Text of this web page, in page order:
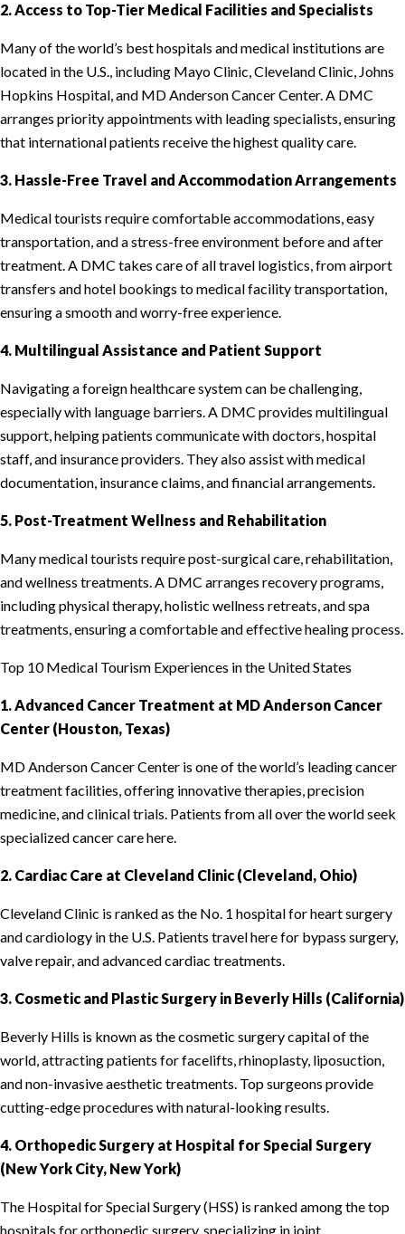
2. Access to Top-Tier Medical Facilities and Specialists
Many of the world’s best hospitals and medical institutions are
located in the U.S., including Mayo Clinic, Cleveland Clinic, Johns
Hopkins Hospital, and MD Anderson Cancer Center. A DMC
arranges priority appointments with leading specialists, ensuring
that international patients receive the highest quality care.
3. Hassle-Free Travel and Accommodation Arrangements
Medical tourists require comfortable accommodations, easy
transportation, and a stress-free environment before and after
treatment. A DMC takes care of all travel logistics, from airport
transfers and hotel bookings to medical facility transportation,
ensuring a smooth and worry-free experience.
4. Multilingual Assistance and Patient Support
Navigating a foreign healthcare system can be challenging,
especially with language barriers. A DMC provides multilingual
support, helping patients communicate with doctors, hospital
staff, and insurance providers. They also assist with medical
documentation, insurance claims, and financial arrangements.
5. Post-Treatment Wellness and Rehabilitation
Many medical tourists require post-surgical care, rehabilitation,
and wellness treatments. A DMC arranges recovery programs,
including physical therapy, holistic wellness retreats, and spa
treatments, ensuring a comfortable and effective healing process.
Top 10 Medical Tourism Experiences in the United States
1. Advanced Cancer Treatment at MD Anderson Cancer
Center (Houston, Texas)
MD Anderson Cancer Center is one of the world’s leading cancer
treatment facilities, offering innovative therapies, precision
medicine, and clinical trials. Patients from all over the world seek
specialized cancer care here.
2. Cardiac Care at Cleveland Clinic (Cleveland, Ohio)
Cleveland Clinic is ranked as the No. 1 hospital for heart surgery
and cardiology in the U.S. Patients travel here for bypass surgery,
valve repair, and advanced cardiac treatments.
3. Cosmetic and Plastic Surgery in Beverly Hills (California)
Beverly Hills is known as the cosmetic surgery capital of the
world, attracting patients for facelifts, rhinoplasty, liposuction,
and non-invasive aesthetic treatments. Top surgeons provide
cutting-edge procedures with natural-looking results.
4. Orthopedic Surgery at Hospital for Special Surgery
(New York City, New York)
The Hospital for Special Surgery (HSS) is ranked among the top
hospitals for orthopedic surgery, specializing in joint